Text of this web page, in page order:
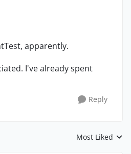
apparently.
I've already spent
Reply
Replies sorted by
Most Liked